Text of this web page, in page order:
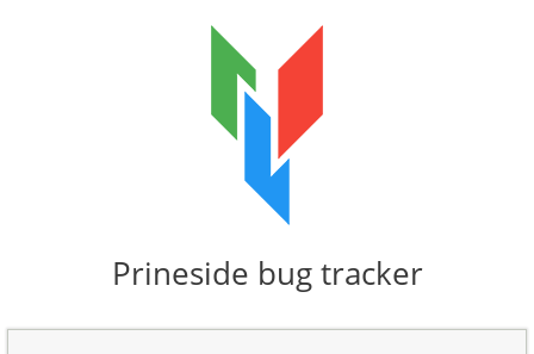
Prineside bug tracker